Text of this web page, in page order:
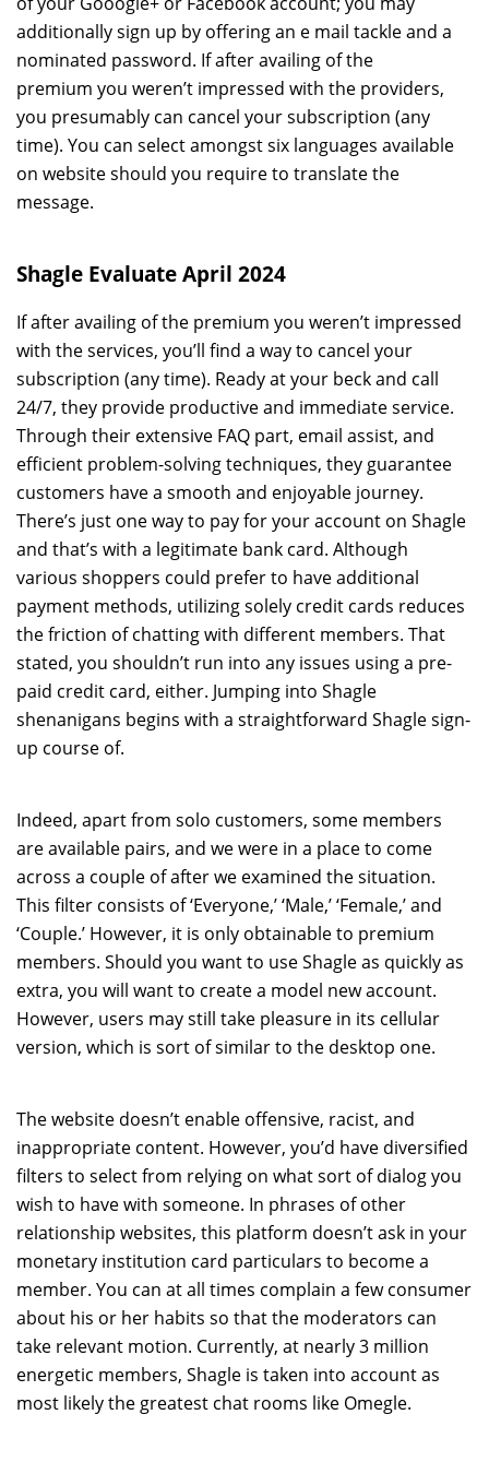
additionally sign up by offering an e mail tackle and a
nominated password. If after availing of the
premium you weren’t impressed with the providers,
you presumably can cancel your subscription (any
time). You can select amongst six languages available
on website should you require to translate the
message.
Shagle Evaluate April 2024
If after availing of the premium you weren’t impressed
with the services, you’ll find a way to cancel your
subscription (any time). Ready at your beck and call
24/7, they provide productive and immediate service.
Through their extensive FAQ part, email assist, and
efficient problem-solving techniques, they guarantee
customers have a smooth and enjoyable journey.
There’s just one way to pay for your account on Shagle
and that’s with a legitimate bank card. Although
various shoppers could prefer to have additional
payment methods, utilizing solely credit cards reduces
the friction of chatting with different members. That
stated, you shouldn’t run into any issues using a pre-
paid credit card, either. Jumping into Shagle
shenanigans begins with a straightforward Shagle sign-
up course of.
Indeed, apart from solo customers, some members
are available pairs, and we were in a place to come
across a couple of after we examined the situation.
This filter consists of ‘Everyone,’ ‘Male,’ ‘Female,’ and
‘Couple.’ However, it is only obtainable to premium
members. Should you want to use Shagle as quickly as
extra, you will want to create a model new account.
However, users may still take pleasure in its cellular
version, which is sort of similar to the desktop one.
The website doesn’t enable offensive, racist, and
inappropriate content. However, you’d have diversified
filters to select from relying on what sort of dialog you
wish to have with someone. In phrases of other
relationship websites, this platform doesn’t ask in your
monetary institution card particulars to become a
member. You can at all times complain a few consumer
about his or her habits so that the moderators can
take relevant motion. Currently, at nearly 3 million
energetic members, Shagle is taken into account as
most likely the greatest chat rooms like Omegle.